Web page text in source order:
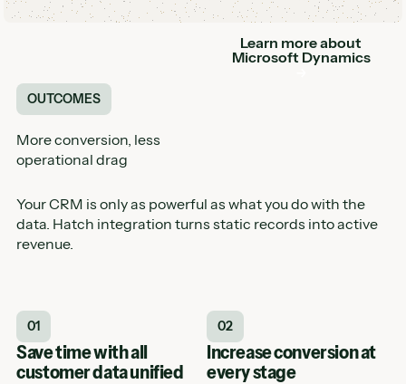
ButtonLearn more about
Microsoft Dynamics
OUTCOMES
More conversion, less
operational drag
Your CRM is only as powerful as what you do with the
data. Hatch integration turns static records into active
revenue.
01
Save time with all
customer data unified
02
Increase conversion at
every stage